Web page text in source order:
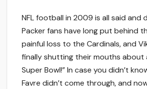
NFL football in 2009 is all said and
Packer fans have long put behind
painful loss to the Cardinals, and
finally shutting their mouths about
Super Bowl!” In case you didn’t
Favre didn’t come through, and